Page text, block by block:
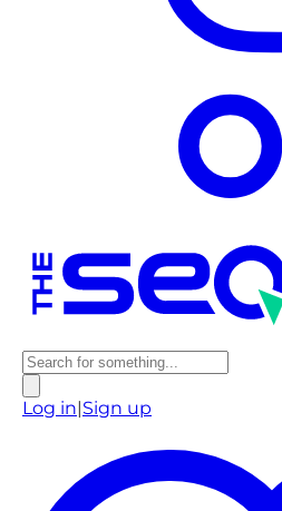
Log in Sign up